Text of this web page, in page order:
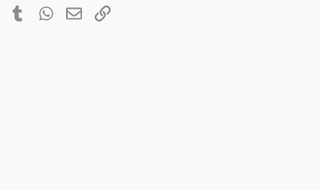
PinterestTumblrWhatsApp
EmailLink